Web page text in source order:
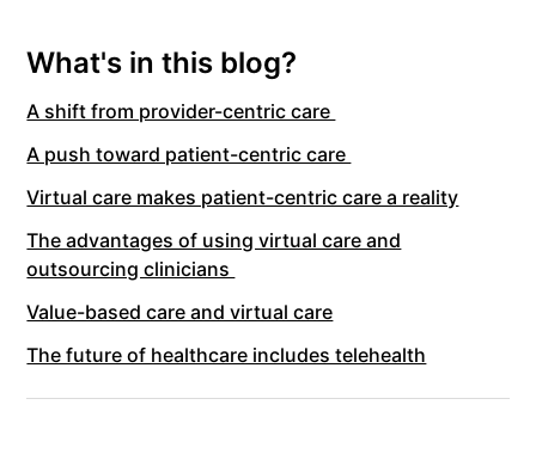
What's in this blog?
A shift from provider-centric care
A push toward patient-centric care
Virtual care makes patient-centric care a reality
The advantages of using virtual care and
outsourcing clinicians
Value-based care and virtual care
The future of healthcare includes telehealth